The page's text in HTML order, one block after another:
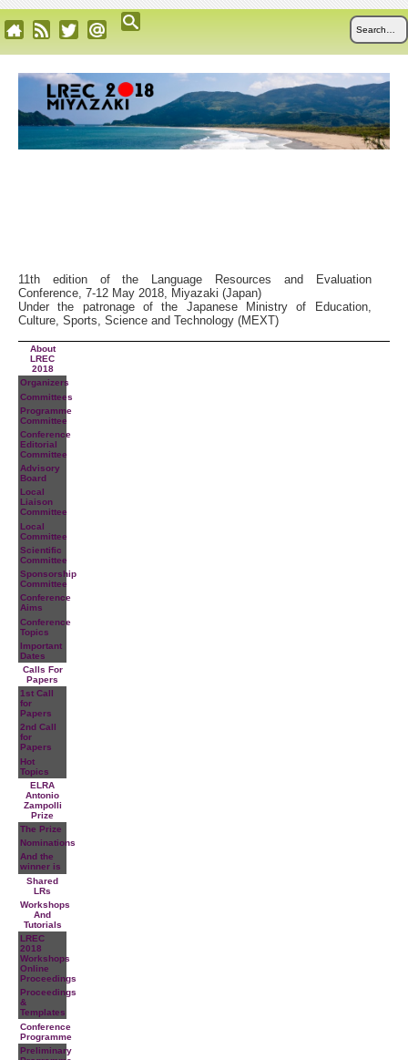
11th edition of the Language Resources and Evaluation
Conference, 7-12 May 2018, Miyazaki (Japan)
Under the patronage of the Japanese Ministry of Education,
Culture, Sports, Science and Technology (MEXT)
About
LREC
2018
Organizers
Committees
Programme
Committee
Conference
Editorial
Committee
Advisory
Board
Local
Liaison
Committee
Local
Committee
Scientific
Committee
Sponsorship
Committee
Conference
Aims
Conference
Topics
Important
Dates
Calls For
Papers
1st Call
for
Papers
2nd Call
for
Papers
Hot
Topics
ELRA
Antonio
Zampolli
Prize
The Prize
Nominations
And the
winner is
Shared
LRs
Workshops
And
Tutorials
LREC
2018
Workshops
Online
Proceedings
Proceedings
&
Templates
Conference
Programme
Preliminary